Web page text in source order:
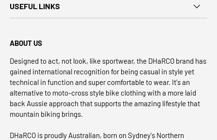
USEFUL LINKS
ABOUT US
Designed to act, not look, like sportwear, the DHaRCO brand has
gained international recognition for being casual in style yet
technical in function and super comfortable to wear. It's an
alternative to moto-cross style bike clothing with a more laid
back Aussie approach that supports the amazing lifestyle that
mountain biking brings.
DHaRCO is proudly Australian, born on Sydney's Northern